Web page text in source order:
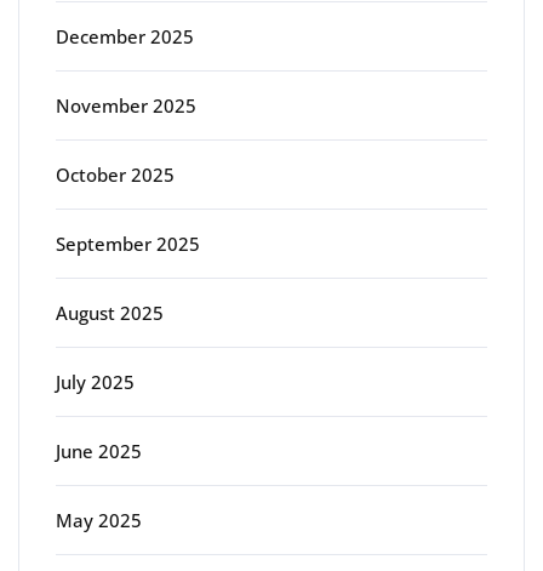
December 2025
November 2025
October 2025
September 2025
August 2025
July 2025
June 2025
May 2025